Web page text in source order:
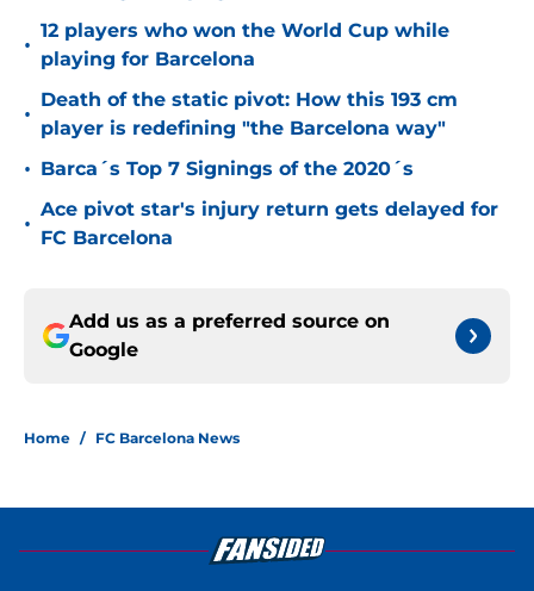
•
12 players who won the World Cup while
playing for Barcelona
•
Death of the static pivot: How this 193 cm
player is redefining "the Barcelona way"
• Barca´s Top 7 Signings of the 2020´s
•
Ace pivot star's injury return gets delayed for
FC Barcelona
Add us as a preferred source on
Google
Home / FC Barcelona News